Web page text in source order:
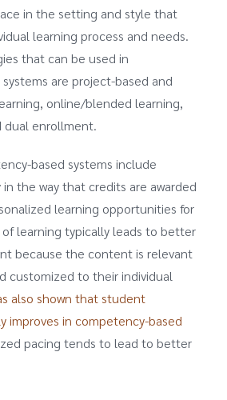
in the setting and style that
learning process and needs.
that can be used in
are project-based and
online/blended learning,
dual enrollment.
based systems include
the way that credits are awarded
learning opportunities for
learning typically leads to better
because the content is relevant
customized to their individual
also shown that student
improves in competency-based
pacing tends to lead to better